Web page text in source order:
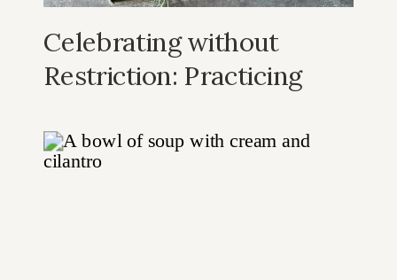
Celebrating without
Restriction: Practicing
the Holidays